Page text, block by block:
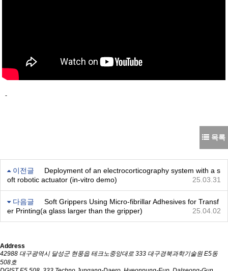
-
목록
이전글
Deployment of an electrocorticography system with a s
oft robotic actuator (in-vitro demo)
25.03.31
다음글
Soft Grippers Using Micro-fibrillar Adhesives for Transf
er Printing(a glass larger than the gripper)
25.04.02
Address
42988 대구광역시 달성군 현풍읍 테크노중앙대로 333 대구경북과학기술원 E5동
508호